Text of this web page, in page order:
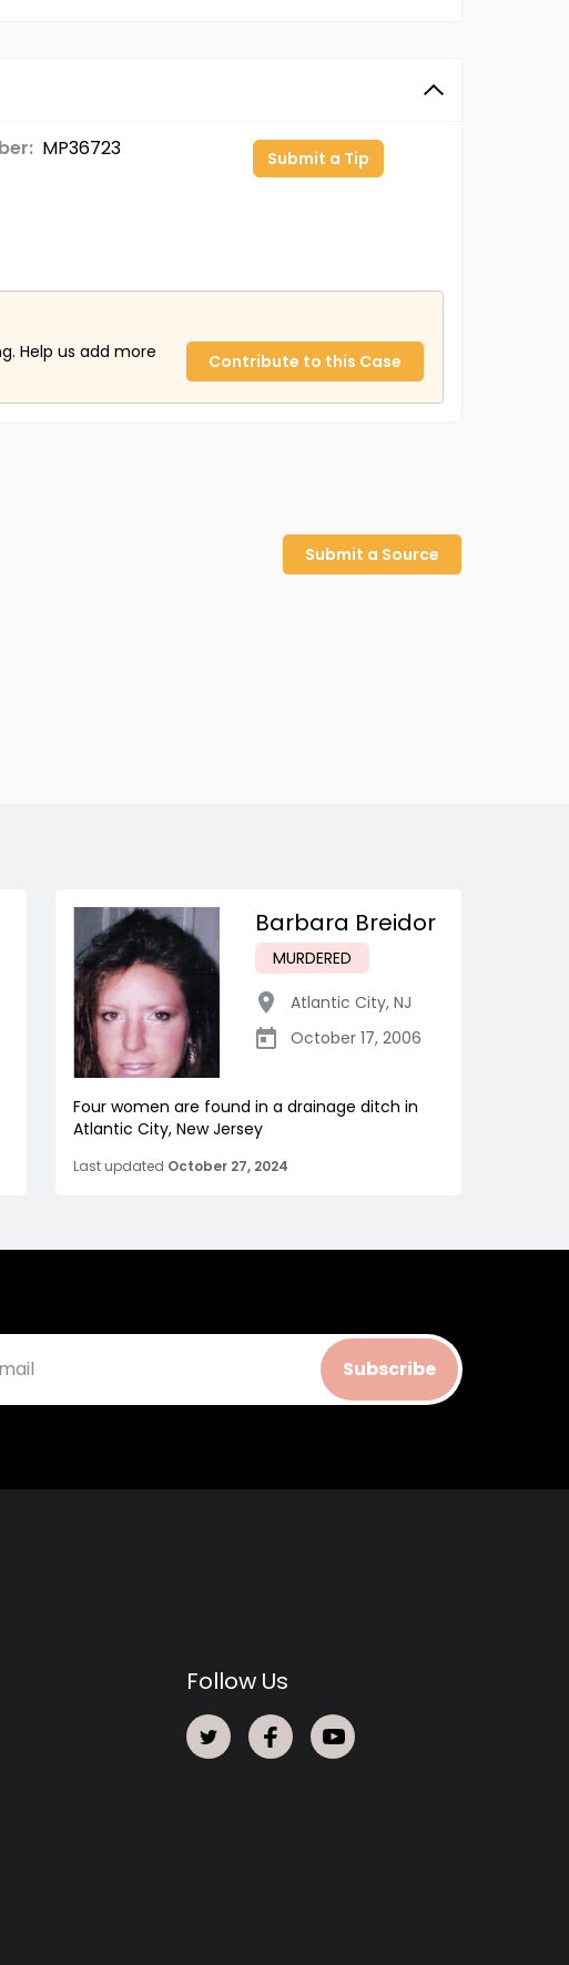
MP36723 Submit a Tip
Help us add more
Contribute to this Case
Submit a Source
Barbara Breidor
MURDERED
Atlantic City, NJ
October 17, 2006
Four women are found in a drainage ditch in
Atlantic City, New Jersey
Last updated October 27, 2024
Subscribe
Follow Us